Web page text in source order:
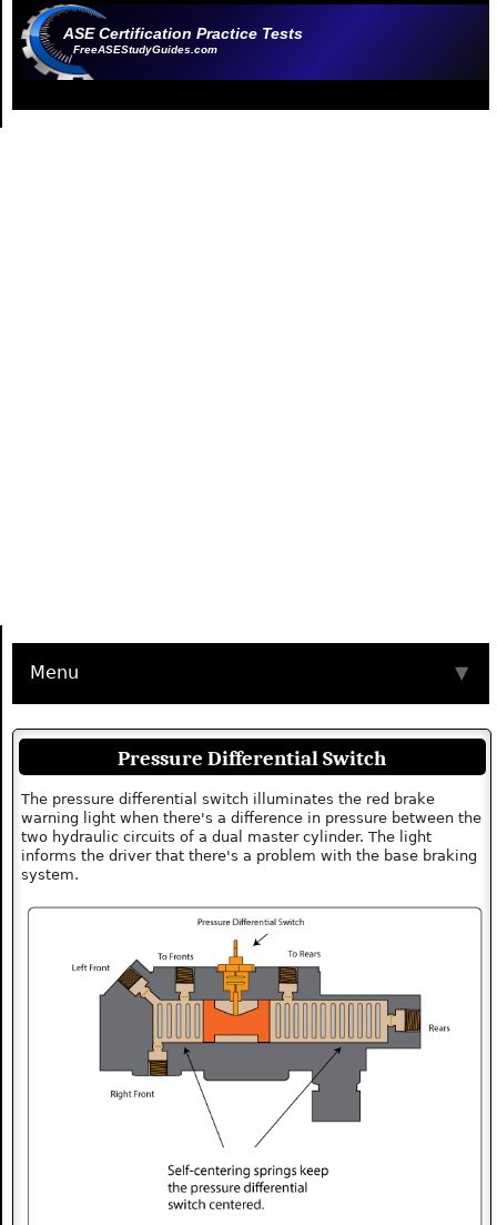
ASE Certification Practice Tests
FreeASEStudyGuides.com
Menu ▼
Pressure Differential Switch
The pressure differential switch illuminates the red brake
warning light when there's a difference in pressure between the
two hydraulic circuits of a dual master cylinder. The light
informs the driver that there's a problem with the base braking
system.